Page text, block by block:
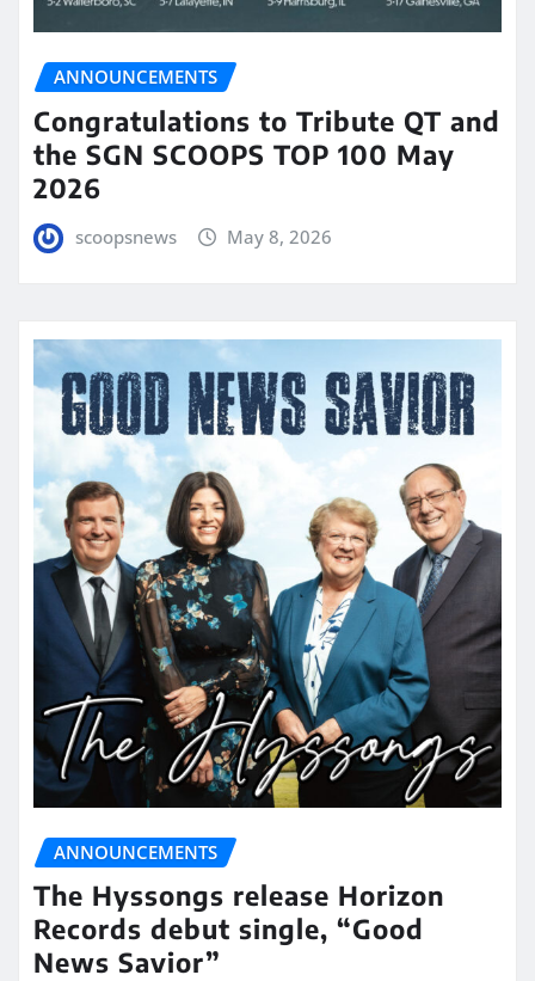
ANNOUNCEMENTS
Congratulations to Tribute QT and
the SGN SCOOPS TOP 100 May
2026
scoopsnews May 8, 2026
ANNOUNCEMENTS
The Hyssongs release Horizon
Records debut single, “Good
News Savior”